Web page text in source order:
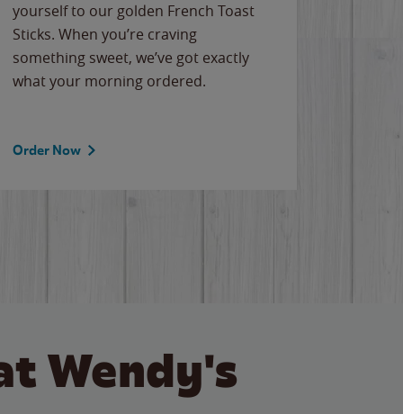
yourself to our golden French Toast
Sticks. When you’re craving
something sweet, we’ve got exactly
what your morning ordered.
Order Now
Wendy's